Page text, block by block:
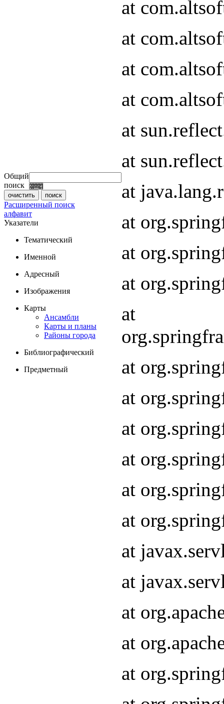
Общий
поиск
Расширенный поиск
алфавит
Указатели
Тематический
Именной
Адресный
Изображения
Карты
Ансамбли
Карты и планы
Районы города
Библиографический
Предметный
at
at
at
at
at
at
at
at
at
at
at
at
at
at
at
at
at
at
at
at
at
at